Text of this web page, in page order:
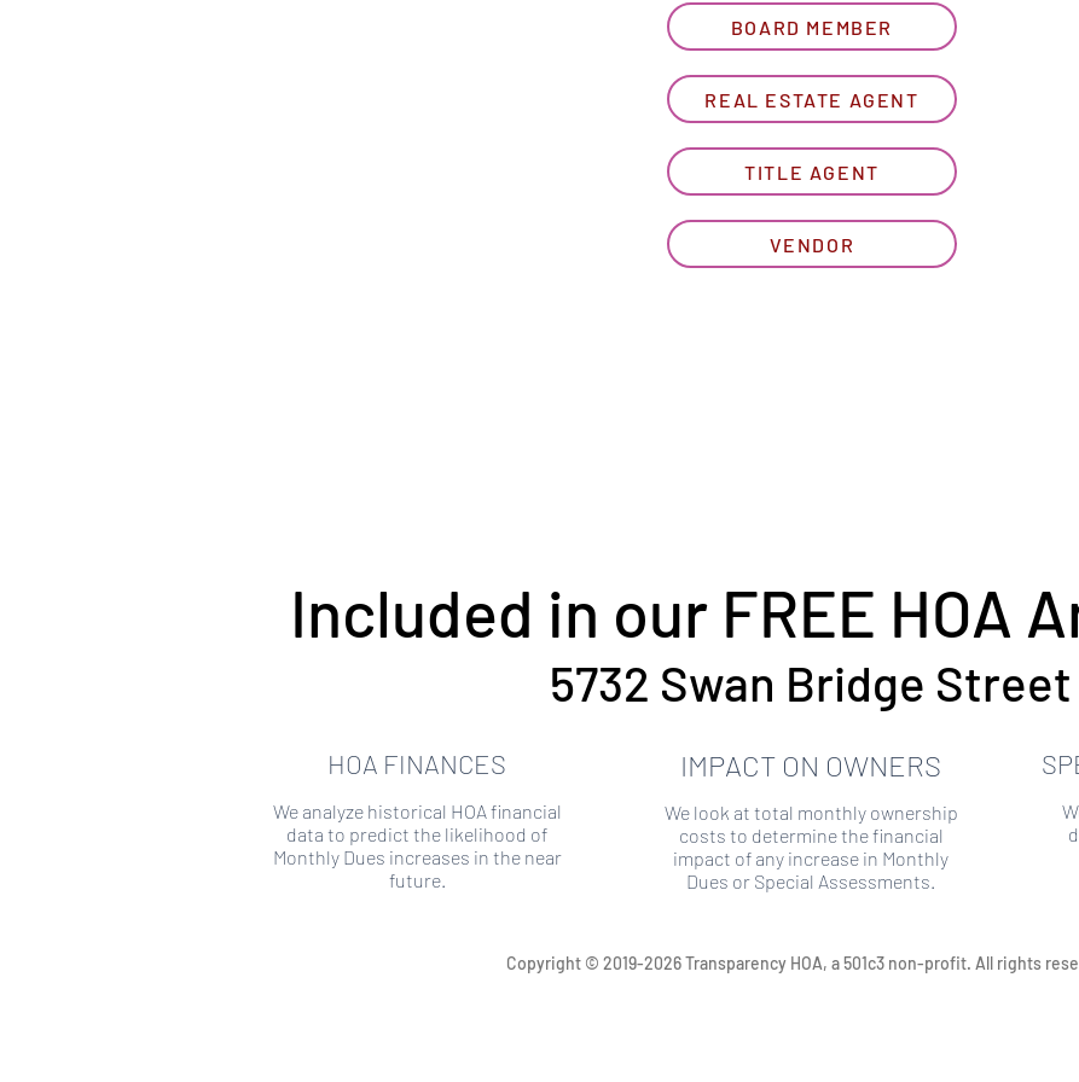
BOARD MEMBER
REAL ESTATE AGENT
TITLE AGENT
VENDOR
HOA FINANCES
We analyze historical HOA financial
data to predict the likelihood of
Monthly Dues increases in the near
future.
IMPACT ON OWNERS
We look at total monthly ownership
costs to determine the financial
impact of any increase in Monthly
Dues or Special Assessments.
Included in our FREE HOA
5732 Swan Bridge Street
Copyright © 2019-2026 Transparency HOA, a 501c3 non-profit. All rights